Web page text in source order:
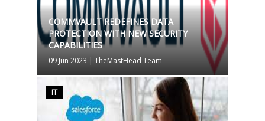
COMMVAULT REDEFINES DATA
PROTECTION WITH NEW SECURITY
CAPABILITIES
09 Jun 2023 | TheMastHead Team
IT